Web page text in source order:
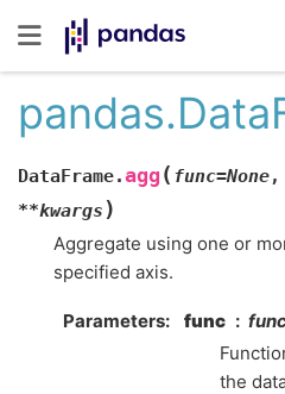
DataFrame.agg ( func=None,
**kwargs )
Aggregate using one or
specified axis.
Parameters func
the